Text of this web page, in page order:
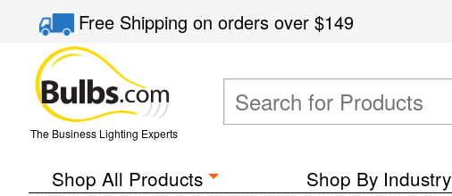
Free Shippingon orders over$149
The Business Lighting Experts
Shop All Products Shop By Industry